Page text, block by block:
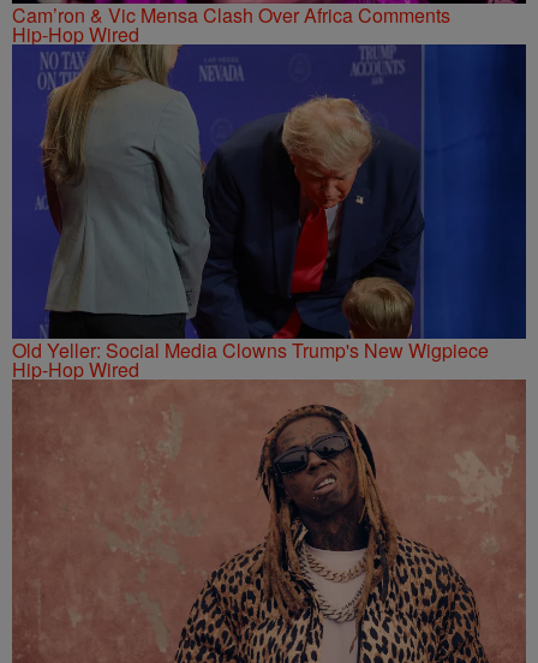
Cam’ron & Vic Mensa Clash Over Africa Comments
Hip-Hop Wired
Old Yeller: Social Media Clowns Trump's New Wigpiece
Hip-Hop Wired